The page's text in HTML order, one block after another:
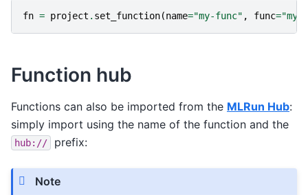
fn = project . set_function(name="my-func" , func="my-
Function hub
Functions can also be imported from the MLRun Hub:
simply import using the name of the function and the
hub:// prefix:
Note